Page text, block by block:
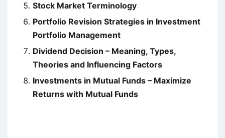
Stock Market Terminology
Portfolio Revision Strategies in Investment
Portfolio Management
Dividend Decision – Meaning, Types,
Theories and Influencing Factors
Investments in Mutual Funds – Maximize
Returns with Mutual Funds